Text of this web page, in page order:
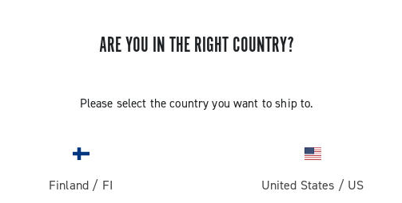
ARE YOU IN THE RIGHT COUNTRY?
Please select the country you want to ship to.
Finland / FI United States / US
SUPPORT